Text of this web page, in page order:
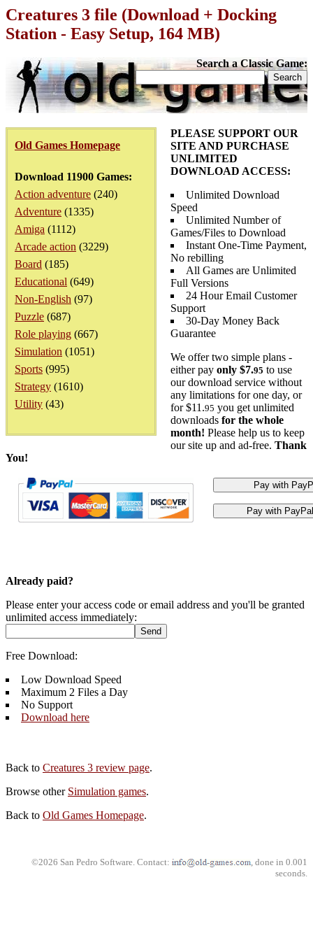
Creatures 3 file (Download + Docking
Station - Easy Setup, 164 MB)
Search a Classic Game:
Old Games Homepage
Download 11900 Games:
Action adventure (240)
Adventure (1335)
Amiga (1112)
Arcade action (3229)
Board (185)
Educational (649)
Non-English (97)
Puzzle (687)
Role playing (667)
Simulation (1051)
Sports (995)
Strategy (1610)
Utility (43)
PLEASE SUPPORT OUR
SITE AND PURCHASE
UNLIMITED
DOWNLOAD ACCESS:
Unlimited Download
Speed
Unlimited Number of
Games/Files to Download
Instant One-Time Payment,
No rebilling
All Games are Unlimited
Full Versions
24 Hour Email Customer
Support
30-Day Money Back
Guarantee
We offer two simple plans -
either pay only $7.95 to use
our download service without
any limitations for one day, or
for $11.95 you get unlimited
downloads for the whole
month! Please help us to keep
our site up and ad-free. Thank
You!
Already paid?
Please enter your access code or email address and you'll be granted
unlimited access immediately:
Free Download:
Low Download Speed
Maximum 2 Files a Day
No Support
Download here
Back to Creatures 3 review page.
Browse other Simulation games.
Back to Old Games Homepage.
©2026 San Pedro Software. Contact:
, done in 0.001
seconds.